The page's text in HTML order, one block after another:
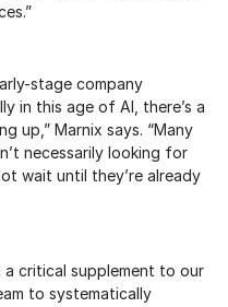
stage company
in this age of AI, there’s a
up,” Marnix says. “Many
necessarily looking for
wait until they’re already
a critical supplement to our
to systematically